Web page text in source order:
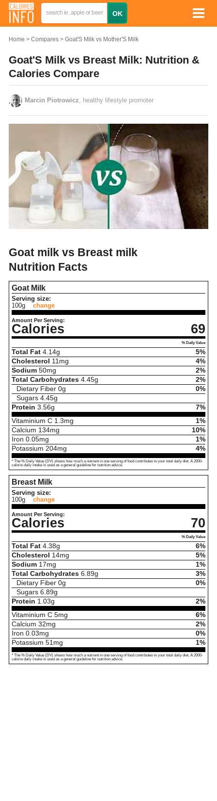
Home Compares Goat'S Milk vs Mother'S Milk
Goat'S Milk vs Breast Milk: Nutrition &
Calories Compare
Marcin Piotrowicz , healthy lifestyle promoter
Goat milk vs Breast milk
Nutrition Facts
Goat Milk
Serving size:
100g
change
Amount Per Serving:
Calories 69
% Daily Value
Total Fat 4.14g
5%
Cholesterol 11 mg
4%
Sodium 50mg
2%
Total Carbohydrates 4.45g
2%
Dietary Fiber 0g
0%
Sugars 4.45g
Protein 3.56g
7%
Vitaminium C 1.3mg
1%
Calcium 134mg
10%
Iron 0.05mg
1%
Potassium 204mg 4%
* The % Daily Value (DV) shows how much a nutrient in one serving of food contributes to your total daily diet. A 2000-
calorie daily intake is used as a general guideline for nutrition advice.
Breast Milk
Serving size:
100g
change
Amount Per Serving:
Calories 70
% Daily Value
Total Fat 4.38g
6%
Cholesterol 14mg
5%
Sodium 17mg
1%
Total Carbohydrates 6.89g
3%
Dietary Fiber 0g
0%
Sugars 6.89g
Protein 1.03g
2%
Vitaminium C 5mg
6%
Calcium 32mg
2%
Iron 0.03mg
0%
Potassium 51 mg 1%
* The % Daily Value (DV) shows how much a nutrient in one serving of food contributes to your total daily diet. A 2000-
calorie daily intake is used as a general guideline for nutrition advice.